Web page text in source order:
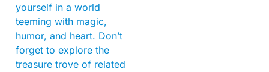
yourself in a world
teeming with magic,
humor, and heart. Don’t
forget to explore the
treasure trove of related